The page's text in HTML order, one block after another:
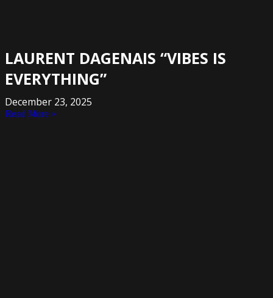
LAURENT DAGENAIS “VIBES IS
EVERYTHING”
December 23, 2025
Read More »